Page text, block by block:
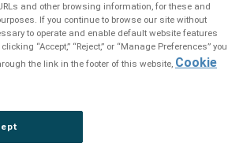
and other browsing information, for these and
If you continue to browse our site without
to operate and enable default website features
“Accept,” “Reject,” or “Manage Preferences” you
the link in the footer of this website, Cookie